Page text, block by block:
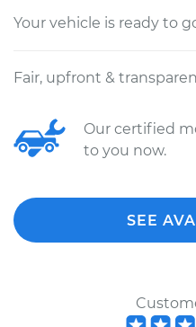
Your vehicle is ready to
Fair, upfront &
Our certified
to you now.
SEE